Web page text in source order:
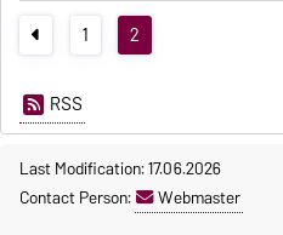
1 2
RSS
Last Modification: 17.06.2026
Contact Person:
Webmaster